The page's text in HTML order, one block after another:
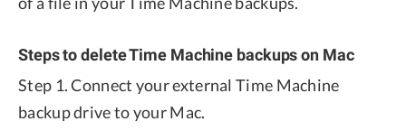
Steps to delete Time Machine backups on Mac
Step 1. Connect your external Time Machine
backup drive to your Mac.